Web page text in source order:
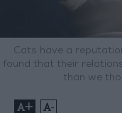
Cats have a
found that their
than we
+ -